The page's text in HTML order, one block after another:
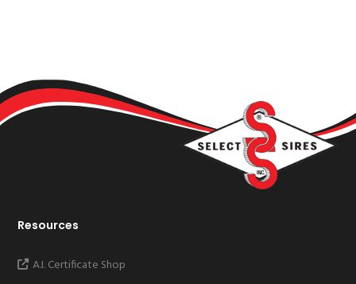
Resources
A.I. Certificate Shop